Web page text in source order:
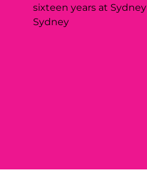
sixteen years at
Sydney